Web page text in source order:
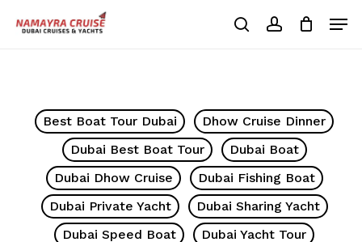
searchaccount
Cart
Best Boat Tour Dubai
Dhow Cruise Dinner
Dubai Best Boat Tour
Dubai Boat
Dubai Dhow Cruise
Dubai Fishing Boat
Dubai Private Yacht
Dubai Sharing Yacht
Dubai Speed Boat
Dubai Yacht Tour